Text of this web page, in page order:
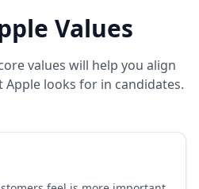
Values
values will help you align
Apple looks for in candidates.